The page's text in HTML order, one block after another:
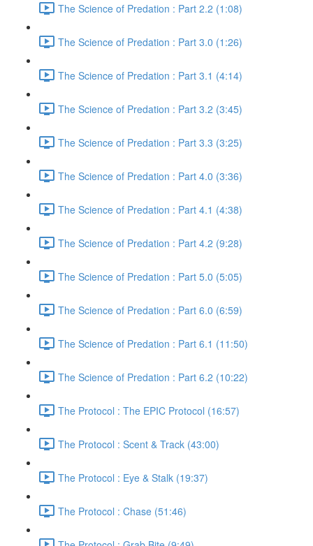
The Science of Predation : Part 2.2 (1:08)
The Science of Predation : Part 3.0 (1:26)
The Science of Predation : Part 3.1 (4:14)
The Science of Predation : Part 3.2 (3:45)
The Science of Predation : Part 3.3 (3:25)
The Science of Predation : Part 4.0 (3:36)
The Science of Predation : Part 4.1 (4:38)
The Science of Predation : Part 4.2 (9:28)
The Science of Predation : Part 5.0 (5:05)
The Science of Predation : Part 6.0 (6:59)
The Science of Predation : Part 6.1 (11:50)
The Science of Predation : Part 6.2 (10:22)
The Protocol : The EPIC Protocol (16:57)
The Protocol : Scent & Track (43:00)
The Protocol : Eye & Stalk (19:37)
The Protocol : Chase (51:46)